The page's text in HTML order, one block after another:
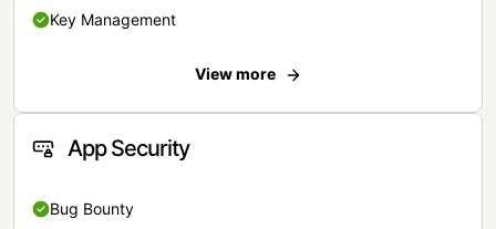
Key Management
View more
App Security
Bug Bounty